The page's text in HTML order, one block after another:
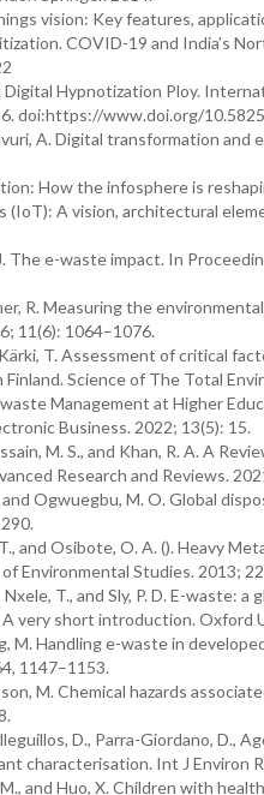
vision: Key features,
COVID-19 and India’s
Hypnotization Ploy.
doi:https://www.doi.org/
A. Digital transformation
How the infosphere is
A vision, architectural
The e-waste impact. In
R. Measuring the
11(6): 1064–1076.
T. Assessment of critical
Science of The Total
Management at Higher
Business. 2022; 13(5): 15.
M. S., and Khan, R. A. A
Research and Reviews.
Ogwuegbu, M. O. Global
and Osibote, O. A. (). Heavy
Environmental Studies. 2013;
T., and Sly, P. D. E-waste:
very short introduction. Oxford
M. Handling e-waste in
1147–1153.
M. Chemical hazards
D., Parra-Giordano, D.,
characterisation. Int J Environ
and Huo, X. Children with